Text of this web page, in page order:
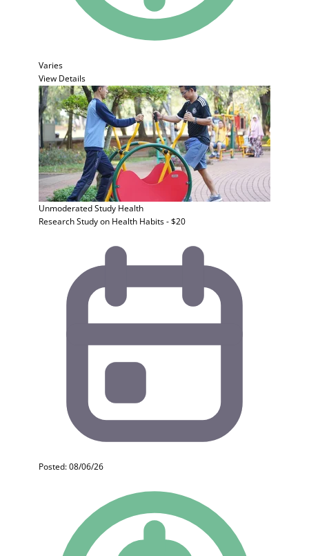
Varies
View Details
Unmoderated Study Health
Research Study on Health Habits - $20
Posted: 08/06/26